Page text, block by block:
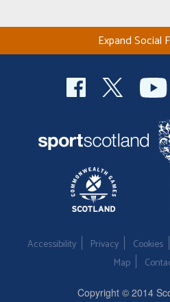
Expand Social
Accessibility Privacy Cookies
Map
Copyright © 2014